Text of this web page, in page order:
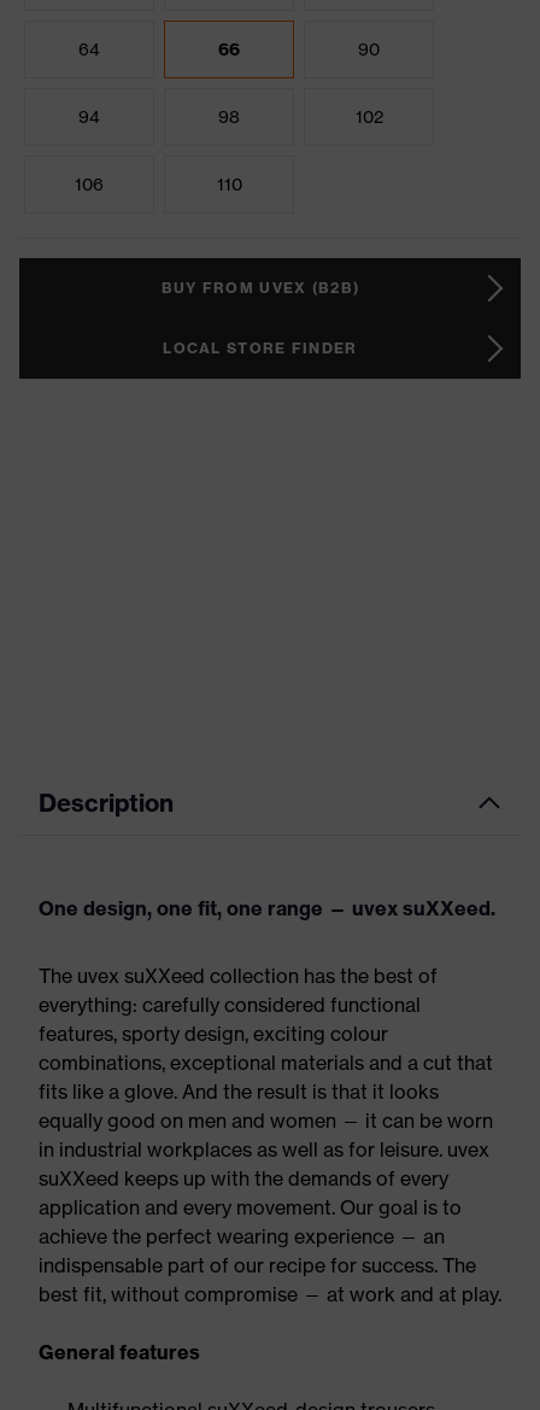
64 66 90
94 98 102
106 110
BUY FROM UVEX (B2B)
LOCAL STORE FINDER
Description
One design, one fit, one range — uvex suXXeed.
The uvex suXXeed collection has the best of
everything: carefully considered functional
features, sporty design, exciting colour
combinations, exceptional materials and a cut that
fits like a glove. And the result is that it looks
equally good on men and women — it can be worn
in industrial workplaces as well as for leisure. uvex
suXXeed keeps up with the demands of every
application and every movement. Our goal is to
achieve the perfect wearing experience — an
indispensable part of our recipe for success. The
best fit, without compromise — at work and at play.
General features